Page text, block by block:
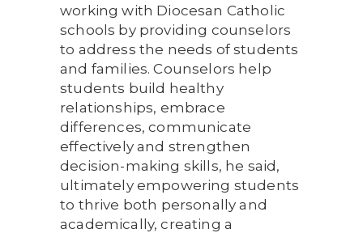
working with Diocesan Catholic
schools by providing counselors
to address the needs of students
and families. Counselors help
students build healthy
relationships, embrace
differences, communicate
effectively and strengthen
decision-making skills, he said,
ultimately empowering students
to thrive both personally and
academically, creating a